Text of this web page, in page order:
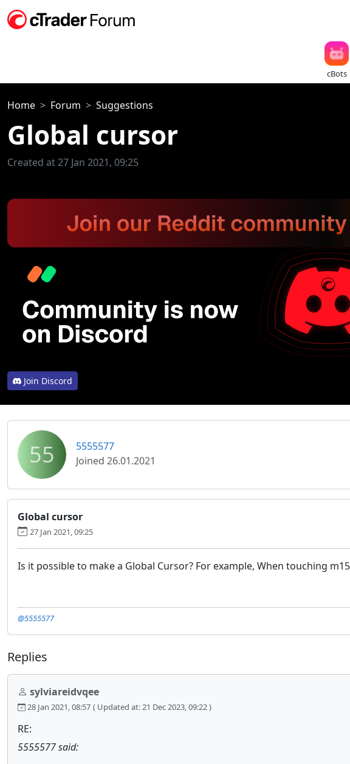
cBots
Home Forum Suggestions
Global cursor
Created at 27 Jan 2021, 09:25
Join Discord
55
5555577
Joined 26.01.2021
Global cursor
27 Jan 2021, 09:25
Is it possible to make a Global Cursor? For example, When touching
@5555577
Replies
sylviareidvqee
28 Jan 2021, 08:57 ( Updated at: 21 Dec 2023, 09:22 )
RE:
5555577 said: